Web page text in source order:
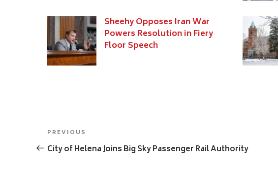
Sheehy Opposes Iran War
Powers Resolution in Fiery
Floor Speech
Post
navigation
Previous
Post
PREVIOUS
City of Helena Joins Big Sky Passenger Rail Authority